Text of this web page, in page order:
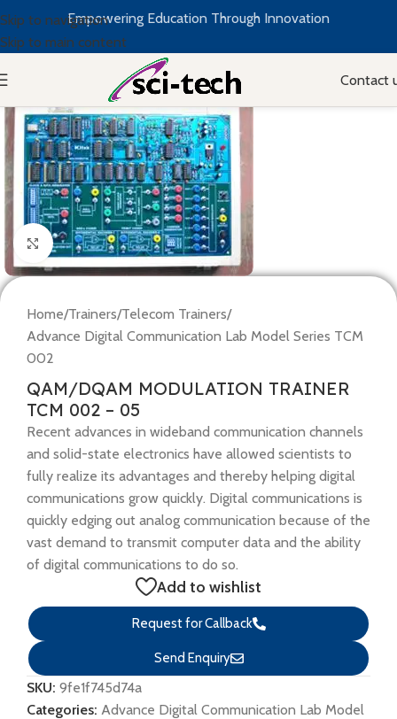
Skip to navigation
Skip to main content
Empowering Education Through Innovation
Contact
Click to enlarge
Home/Trainers/Telecom Trainers/
Advance Digital Communication Lab Model Series TCM
002
QAM/DQAM MODULATION TRAINER
TCM 002 – 05
Recent advances in wideband communication channels
and solid-state electronics have allowed scientists to
fully realize its advantages and thereby helping digital
communications grow quickly. Digital communications is
quickly edging out analog communication because of the
vast demand to transmit computer data and the ability
of digital communications to do so.
Add to wishlist
Request for Callback
Send Enquiry
SKU: 9fe1f745d74a
Categories: Advance Digital Communication Lab Model